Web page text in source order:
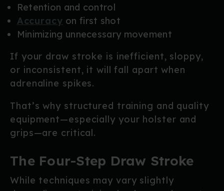
Retention and control
Accuracy on first shot
Minimizing unnecessary movement
If your draw stroke is inefficient, sloppy,
or inconsistent, it will fall apart when
adrenaline spikes.
That’s why structured training and quality
equipment—especially your holster and
grips—are critical.
The Four-Step Draw Stroke
While techniques may vary slightly